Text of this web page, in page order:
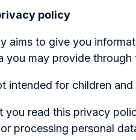
policy
aims to give you
you may provide
intended for children
you read this privacy
processing personal